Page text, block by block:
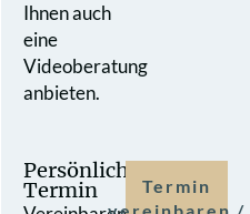
Ihnen auch
eine
Videoberatung
anbieten.
Persönlicher
Termin
Termin